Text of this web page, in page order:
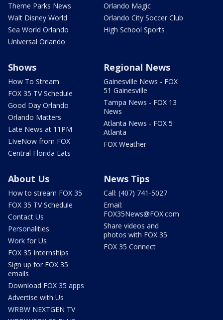
Theme Parks News
Walt Disney World
Sea World Orlando
Universal Orlando
Orlando Magic
Orlando City Soccer Club
High School Sports
Shows
How To Stream
FOX 35 TV Schedule
Good Day Orlando
Orlando Matters
Late News at 11PM
LIveNow from FOX
Central Florida Eats
Regional News
Gainesville News - FOX
51 Gainesville
Tampa News - FOX 13
News
Atlanta News - FOX 5
Atlanta
FOX Weather
About Us
How to stream FOX 35
FOX 35 TV Schedule
Contact Us
Personalities
Work for Us
FOX 35 Internships
Sign up for FOX 35
emails
Download FOX 35 apps
Advertise with Us
WRBW NEXTGEN TV
News Tips
Call: (407) 741-5027
Email:
FOX35News@FOX.com
Share videos and
photos with FOX 35
FOX 35 Connect